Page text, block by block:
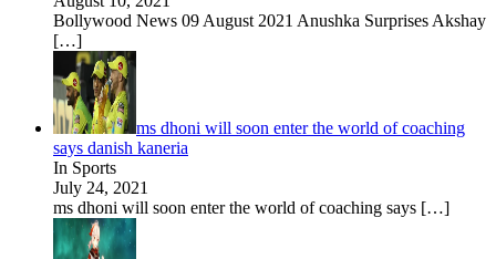
Bollywood News 09 August 2021 Anushka Surprises Akshay
[…]
ms dhoni will soon enter the world of coaching
says danish kaneria
In Sports
July 24, 2021
ms dhoni will soon enter the world of coaching says […]